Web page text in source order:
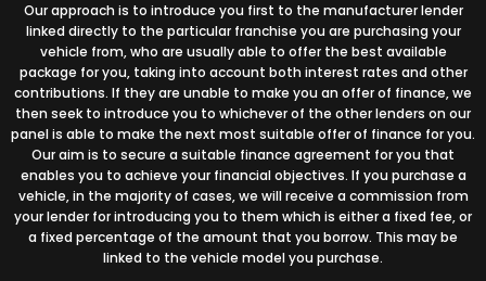
Our approach is to introduce you first to the manufacturer lender
linked directly to the particular franchise you are purchasing your
vehicle from, who are usually able to offer the best available
package for you, taking into account both interest rates and other
contributions. If they are unable to make you an offer of finance, we
then seek to introduce you to whichever of the other lenders on our
panel is able to make the next most suitable offer of finance for you.
Our aim is to secure a suitable finance agreement for you that
enables you to achieve your financial objectives. If you purchase a
vehicle, in the majority of cases, we will receive a commission from
your lender for introducing you to them which is either a fixed fee, or
a fixed percentage of the amount that you borrow. This may be
linked to the vehicle model you purchase.